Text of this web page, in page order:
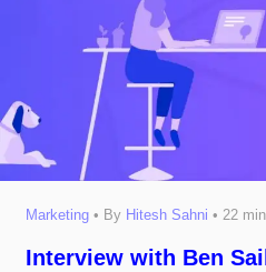
Marketing• By Hitesh Sahni • 22
Interview with Ben